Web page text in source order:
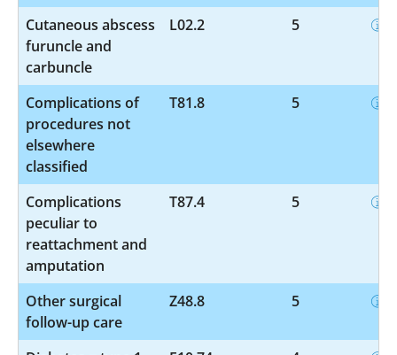
Cutaneous abscess
furuncle and
carbuncle
L02.2 5
Complications of
procedures not
elsewhere
classified
T81.8 5
Complications
peculiar to
reattachment and
amputation
T87.4 5
Other surgical
follow-up care
Z48.8 5